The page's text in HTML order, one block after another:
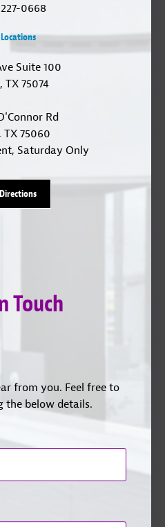
227-0668
Suite 100
TX 75074
Rd
TX 75060
Saturday Only
Touch
from you. Feel free to
the below details.